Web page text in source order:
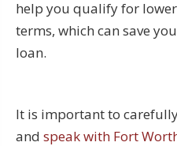
help you qualify for
terms, which can save
loan.
It is important to
and speak with Fort